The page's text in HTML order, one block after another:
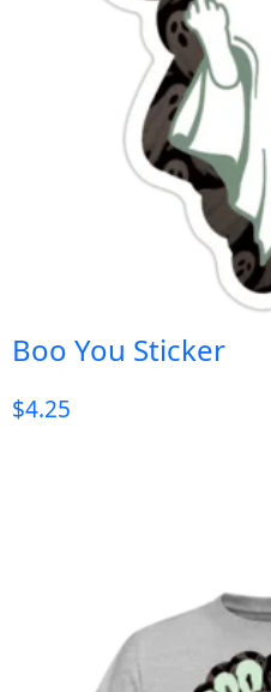
Boo You Sticker
$4.25